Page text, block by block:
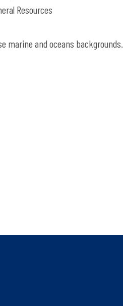
Resources
marine and oceans backgrounds.